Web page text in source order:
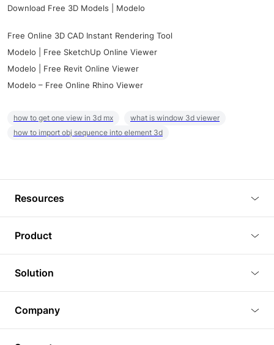
Download Free 3D Models | Modelo
Free Online 3D CAD Instant Rendering Tool
Modelo | Free SketchUp Online Viewer
Modelo | Free Revit Online Viewer
Modelo – Free Online Rhino Viewer
how to get one view in 3d mx
what is window 3d viewer
how to import obj sequence into element 3d
Resources
Tutorials
Plugins
Article
3D Models
Product
3D Viewer
3D Editor
3D Rendering
Solution
Real Estate
Company